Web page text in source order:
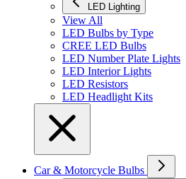
LED Lighting
View All
LED Bulbs by Type
CREE LED Bulbs
LED Number Plate Lights
LED Interior Lights
LED Resistors
LED Headlight Kits
Car & Motorcycle Bulbs